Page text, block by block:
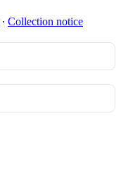
∙ Collection notice